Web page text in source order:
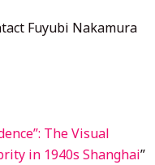
Fuyubi Nakamura
The Visual
in 1940s Shanghai”